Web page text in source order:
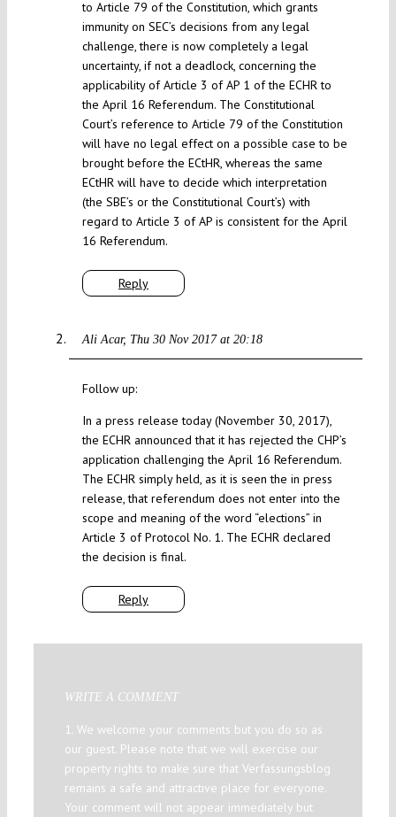
Reply
to Article 79 of the Constitution, which grants
immunity on SEC’s decisions from any legal
challenge, there is now completely a legal
uncertainty, if not a deadlock, concerning the
applicability of Article 3 of AP 1 of the ECHR to
the April 16 Referendum. The Constitutional
Court’s reference to Article 79 of the Constitution
will have no legal effect on a possible case to be
brought before the ECtHR, whereas the same
ECtHR will have to decide which interpretation
(the SBE’s or the Constitutional Court’s) with
regard to Article 3 of AP is consistent for the April
16 Referendum.
Ali Acar Thu 30 Nov 2017 at 20:18
Reply
Follow up:
In a press release today (November 30, 2017),
the ECHR announced that it has rejected the CHP’s
application challenging the April 16 Referendum.
The ECHR simply held, as it is seen the in press
release, that referendum does not enter into the
scope and meaning of the word “elections” in
Article 3 of Protocol No. 1. The ECHR declared
the decision is final.
WRITE A COMMENT
1. We welcome your comments but you do so as
our guest. Please note that we will exercise our
property rights to make sure that Verfassungsblog
remains a safe and attractive place for everyone.
Your comment will not appear immediately but